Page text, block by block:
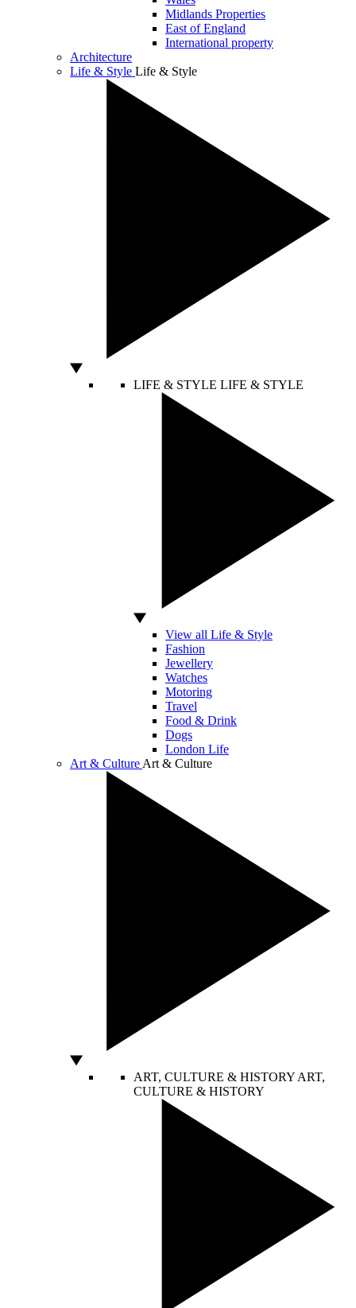
Midlands Properties
East of England
International property
Architecture
Life & Style Life & Style
LIFE & STYLE LIFE & STYLE
View all Life & Style
Fashion
Jewellery
Watches
Motoring
Travel
Food & Drink
Dogs
London Life
Art & Culture Art & Culture
ART, CULTURE & HISTORY ART,
CULTURE & HISTORY